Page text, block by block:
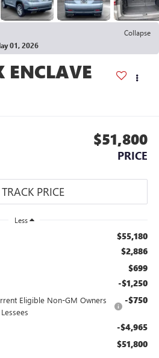
Collapse
01, 2026
ENCLAVE
$51,800
PRICE
Less
$55,180
$2,886
$699
-$1,250
Eligible Non-GM Owners
-$750
-$4,965
$51,800